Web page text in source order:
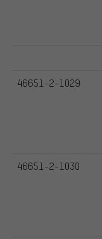
46651-2-1029
46651-2-1030